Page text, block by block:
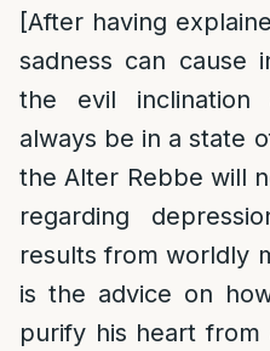
[After having
sadness can cause
the evil
always be in a state
the Alter Rebbe will
regarding
results from worldly
is the advice on
purify his heart